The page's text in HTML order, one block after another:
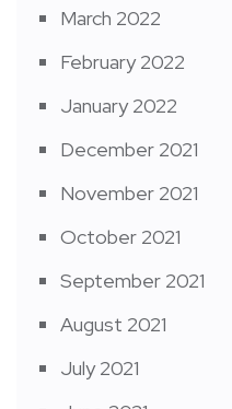
March 2022
February 2022
January 2022
December 2021
November 2021
October 2021
September 2021
August 2021
July 2021